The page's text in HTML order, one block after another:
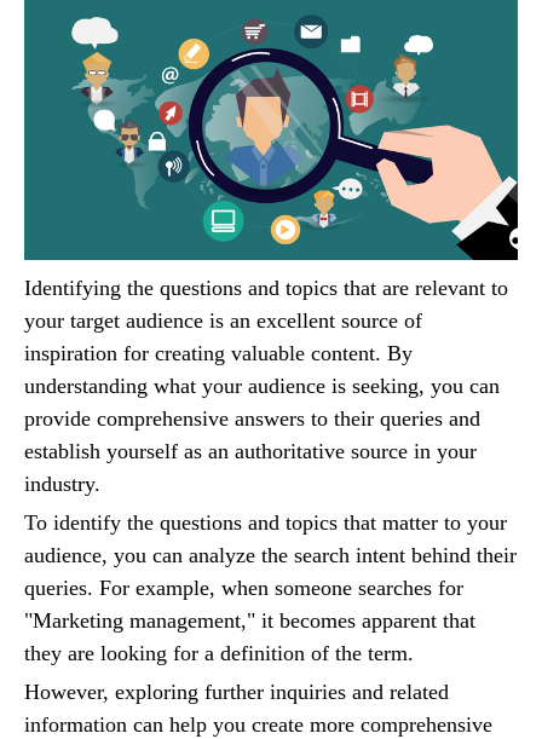
Identifying the questions and topics that are relevant to
your target audience is an excellent source of
inspiration for creating valuable content. By
understanding what your audience is seeking, you can
provide comprehensive answers to their queries and
establish yourself as an authoritative source in your
industry.
To identify the questions and topics that matter to your
audience, you can analyze the search intent behind their
queries. For example, when someone searches for
"Marketing management," it becomes apparent that
they are looking for a definition of the term.
However, exploring further inquiries and related
information can help you create more comprehensive